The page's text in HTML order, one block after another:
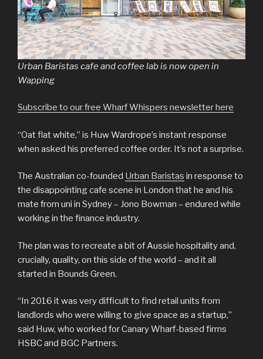
Urban Baristas cafe and coffee lab is now open in
Wapping
Subscribe to our free Wharf Whispers newsletter here
“Oat flat white,” is Huw Wardrope’s instant response
when asked his preferred coffee order. It’s not a surprise.
The Australian co-founded Urban Baristas in response to
the disappointing cafe scene in London that he and his
mate from uni in Sydney – Jono Bowman – endured while
working in the finance industry.
The plan was to recreate a bit of Aussie hospitality and,
crucially, quality, on this side of the world – and it all
started in Bounds Green.
“In 2016 it was very difficult to find retail units from
landlords who were willing to give space as a startup,”
said Huw, who worked for Canary Wharf-based firms
HSBC and BGC Partners.